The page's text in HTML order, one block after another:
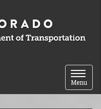
Toggle
Menu